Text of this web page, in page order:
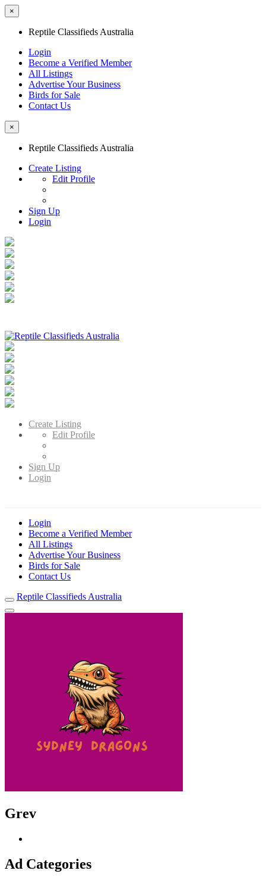
×
Reptile Classifieds Australia
Login
Become a Verified Member
All Listings
Advertise Your Business
Birds for Sale
Contact Us
×
Reptile Classifieds Australia
Create Listing
Edit Profile
Sign Up
Login
Australia's Leading Reptile Classifieds
Create Listing
Edit Profile
Sign Up
Login
Login
Become a Verified Member
All Listings
Advertise Your Business
Birds for Sale
Contact Us
Reptile Classifieds Australia
Grev
Ad Categories